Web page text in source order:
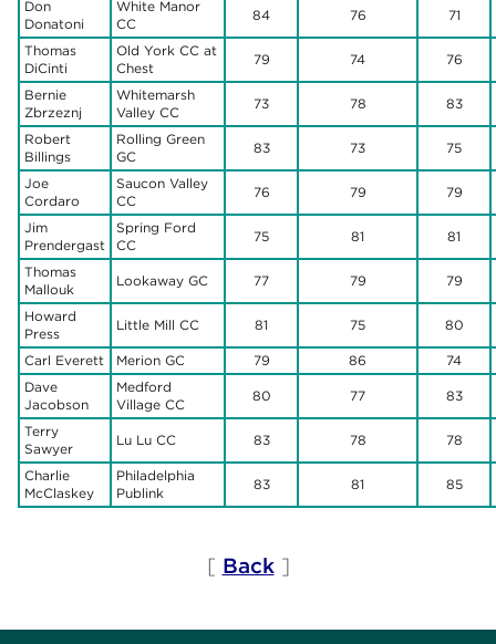
Don
Donatoni
White Manor
CC
84 76 71
Thomas
DiCinti
Old York CC at
Chest
79 74 76
Bernie
Zbrzeznj
Whitemarsh
Valley CC
73 78 83
Robert
Billings
Rolling Green
GC
83 73 75
Joe
Cordaro
Saucon Valley
CC
76 79 79
Jim
Prendergast
Spring Ford
CC
75 81 81
Thomas
Mallouk
Lookaway GC 77 79 79
Howard
Press
Little Mill CC 81 75 80
Carl Everett Merion GC 79 86
74
Dave
Jacobson
Medford
Village CC
80 77 83
Terry
Sawyer
Lu Lu CC 83 78 78
Charlie
McClaskey
Philadelphia
Publink
83 81 85
[ Back]